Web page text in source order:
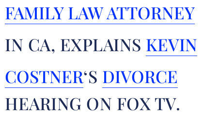
FAMILY LAW ATTORNEY
IN CA, EXPLAINS KEVIN
COSTNER‘S DIVORCE
HEARING ON FOX TV.